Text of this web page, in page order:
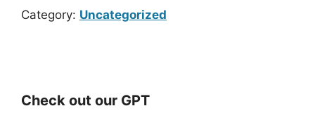
Coaching
Category: Uncategorized
Check out our GPT